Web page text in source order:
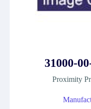
31000-
Proximity